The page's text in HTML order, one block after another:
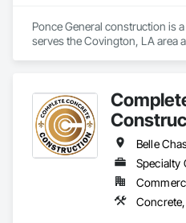
Ponce General construction is
serves the Covington, LA area
Specialty